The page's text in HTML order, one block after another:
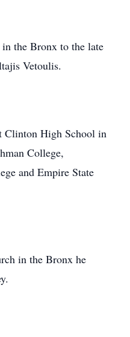
the Bronx to the late
Vetoulis.
Clinton High School in
College,
and Empire State
in the Bronx he